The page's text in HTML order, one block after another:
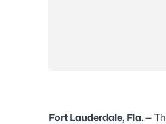
Fort Lauderdale, Fla. —